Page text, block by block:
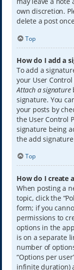
own discretion.
delete a post
Top
How do I add a
To add a
your User
Attach a signature
signature. You
your posts by
the User Control
signature being
the add
Top
How do I create
When posting a
topic, click the
form; if you
permissions to
options in the
is on a separate
number of
“Options per
infinite duration)